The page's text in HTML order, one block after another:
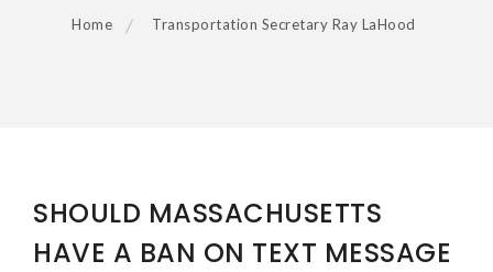
Home Transportation Secretary Ray LaHood
SHOULD MASSACHUSETTS
HAVE A BAN ON TEXT MESSAGE